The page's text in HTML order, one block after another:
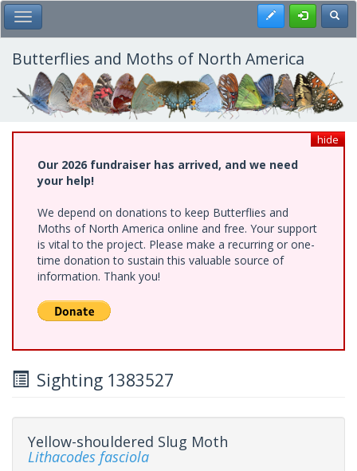
Skip
to
main
content
Toggle Main Menu Register
Butterflies and Moths of North America
hide
Our 2026 fundraiser has arrived, and we need
your help!
We depend on donations to keep Butterflies and
Moths of North America online and free. Your support
is vital to the project. Please make a recurring or one-
time donation to sustain this valuable source of
information. Thank you!
Sighting 1383527
Yellow-shouldered Slug Moth
Lithacodes fasciola